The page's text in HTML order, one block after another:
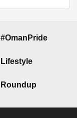
#OmanPride
Lifestyle
Roundup